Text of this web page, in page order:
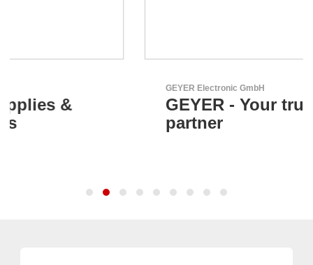
GEYER - Your trusted